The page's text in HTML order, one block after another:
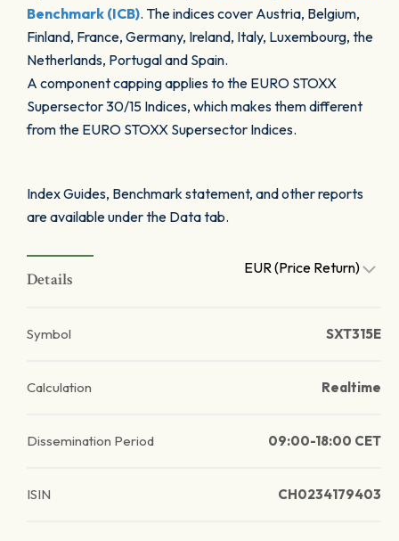
Benchmark (ICB). The indices cover Austria, Belgium,
Finland, France, Germany, Ireland, Italy, Luxembourg, the
Netherlands, Portugal and Spain.
A component capping applies to the EURO STOXX
Supersector 30/15 Indices, which makes them different
from the EURO STOXX Supersector Indices.
Index Guides, Benchmark statement, and other reports
are available under the Data tab.
Details
EUR (Price Return)
Symbol SXT315E
Calculation Realtime
Dissemination Period 09:00-18:00 CET
ISIN CH0234179403